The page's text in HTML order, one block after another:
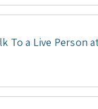
To a Live Person